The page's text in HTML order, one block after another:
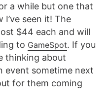
a while but one that
seen it! The
$44 each and will
to GameSpot. If you
thinking about
event sometime next
for them coming